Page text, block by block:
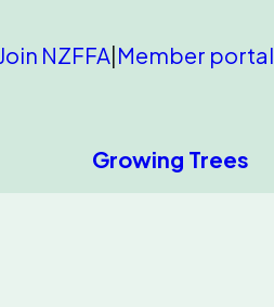
Join NZFFA|Member portal
Growing Trees